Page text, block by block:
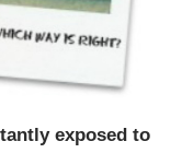
exposed to